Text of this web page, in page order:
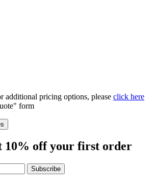
additional pricing options, please click here
form
10% off your first order
Subscribe